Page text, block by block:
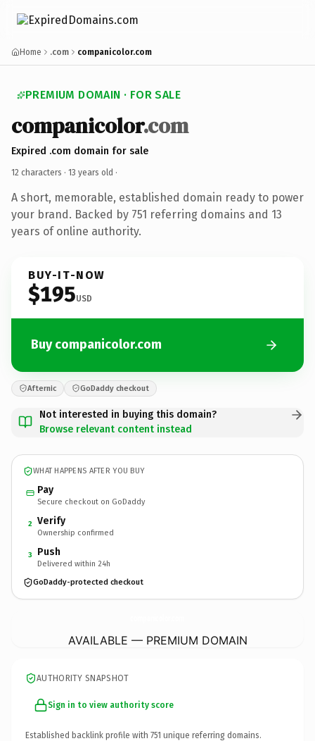
Home .com companicolor.com
PREMIUM DOMAIN · FOR SALE
companicolor.com
Expired .com domain for sale
12 characters · 13 years old ·
A short, memorable, established domain ready to power
your brand. Backed by 751 referring domains and 13
years of online authority.
BUY-IT-NOW
$195USD
Buy companicolor.com
Afternic GoDaddy checkout
Not interested in buying this domain?
Browse relevant content instead
WHAT HAPPENS AFTER YOU BUY
Pay
Secure checkout on GoDaddy
2 Verify
Ownership confirmed
3 Push
Delivered within 24h
GoDaddy-protected checkout
AVAILABLE — PREMIUM DOMAIN
AUTHORITY SNAPSHOT
Sign in to view authority score
Established backlink profile with 751 unique referring domains.